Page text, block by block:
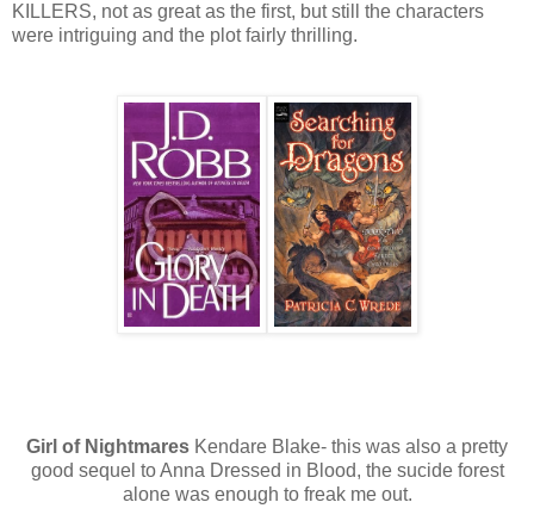
KILLERS, not as great as the first, but still the characters
were intriguing and the plot fairly thrilling.
Girl of Nightmares Kendare Blake- this was also a pretty
good sequel to Anna Dressed in Blood, the sucide forest
alone was enough to freak me out.